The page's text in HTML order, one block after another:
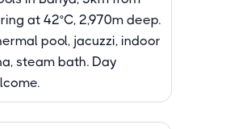
at 42°C, 2,970m deep.
pool, jacuzzi, indoor
steam bath. Day